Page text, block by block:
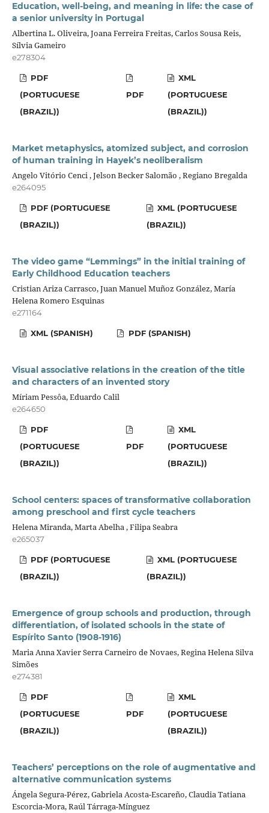
Education, well-being, and meaning in life: the case of
a senior university in Portugal
Albertina L. Oliveira, Joana Ferreira Freitas, Carlos Sousa Reis,
Sílvia Gameiro
e278304
PDF
(PORTUGUESE
(BRAZIL))
PDF
XML
(PORTUGUESE
(BRAZIL))
Market metaphysics, atomized subject, and corrosion
of human training in Hayek’s neoliberalism
Angelo Vitório Cenci , Jelson Becker Salomão , Regiano Bregalda
e264095
PDF (PORTUGUESE
(BRAZIL))
XML (PORTUGUESE
(BRAZIL))
The video game “Lemmings” in the initial training of
Early Childhood Education teachers
Cristian Ariza Carrasco, Juan Manuel Muñoz González, María
Helena Romero Esquinas
e271164
XML (SPANISH) PDF (SPANISH)
Visual associative relations in the creation of the title
and characters of an invented story
Míriam Pessôa, Eduardo Calil
e264650
PDF
(PORTUGUESE
(BRAZIL))
PDF
XML
(PORTUGUESE
(BRAZIL))
School centers: spaces of transformative collaboration
among preschool and first cycle teachers
Helena Miranda, Marta Abelha , Filipa Seabra
e265037
PDF (PORTUGUESE
(BRAZIL))
XML (PORTUGUESE
(BRAZIL))
Emergence of group schools and production, through
differentiation, of isolated schools in the state of
Espírito Santo (1908-1916)
Maria Anna Xavier Serra Carneiro de Novaes, Regina Helena Silva
Simões
e274381
PDF
(PORTUGUESE
(BRAZIL))
PDF
XML
(PORTUGUESE
(BRAZIL))
Teachers’ perceptions on the role of augmentative and
alternative communication systems
Ángela Segura-Pérez, Gabriela Acosta-Escareño, Claudia Tatiana
Escorcia-Mora, Raúl Tárraga-Mínguez